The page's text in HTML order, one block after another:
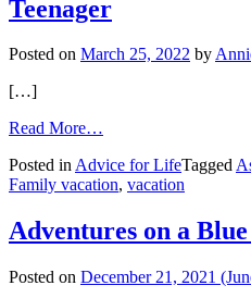
Teenager
Posted on March 25, 2022 by
[…]
Read More…
Last
Family
and
Stubborn
Posted inAdvice for LifeTagged
Family vacation, vacation
Adventures on a
Posted on December 21, 2021